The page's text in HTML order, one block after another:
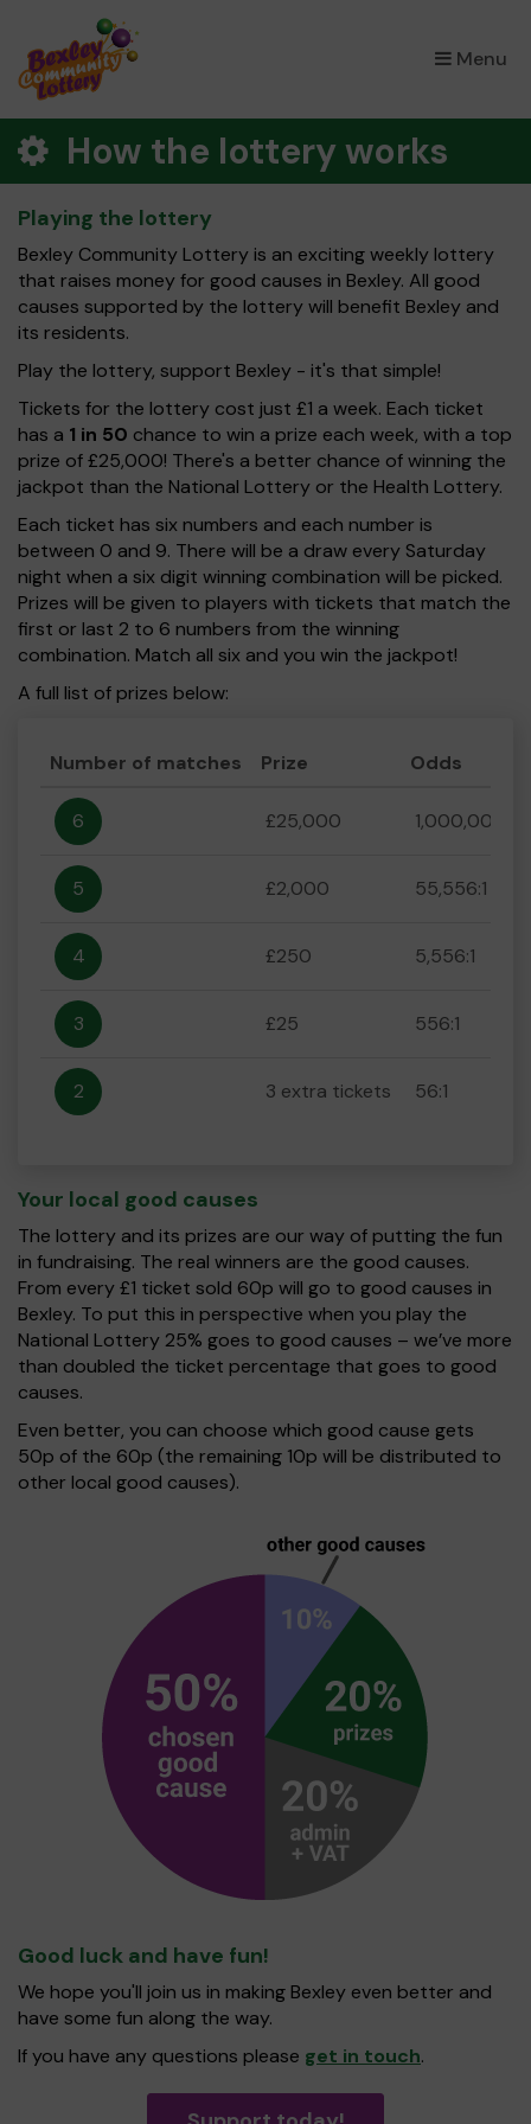
Menu
×
How the lottery works
Playing the lottery
Bexley Community Lottery is an exciting weekly lottery
that raises money for good causes in Bexley. All good
causes supported by the lottery will benefit Bexley and
its residents.
Play the lottery, support Bexley - it's that simple!
Tickets for the lottery cost just £1 a week. Each ticket
has a 1 in 50 chance to win a prize each week, with a top
prize of £25,000! There's a better chance of winning the
jackpot than the National Lottery or the Health Lottery.
Each ticket has six numbers and each number is
between 0 and 9. There will be a draw every Saturday
night when a six digit winning combination will be picked.
Prizes will be given to players with tickets that match the
first or last 2 to 6 numbers from the winning
combination. Match all six and you win the jackpot!
A full list of prizes below:
Number of matches Prize Odds
6 £25,000 1,000,000:1
5 £2,000 55,556:1
4 £250 5,556:1
3 £25 556:1
2 3 extra tickets 56:1
Your local good causes
The lottery and its prizes are our way of putting the fun
in fundraising. The real winners are the good causes.
From every £1 ticket sold 60p will go to good causes in
Bexley. To put this in perspective when you play the
National Lottery 25% goes to good causes – we’ve more
than doubled the ticket percentage that goes to good
causes.
Even better, you can choose which good cause gets
50p of the 60p (the remaining 10p will be distributed to
other local good causes).
Good luck and have fun!
We hope you'll join us in making Bexley even better and
have some fun along the way.
If you have any questions please get in touch.